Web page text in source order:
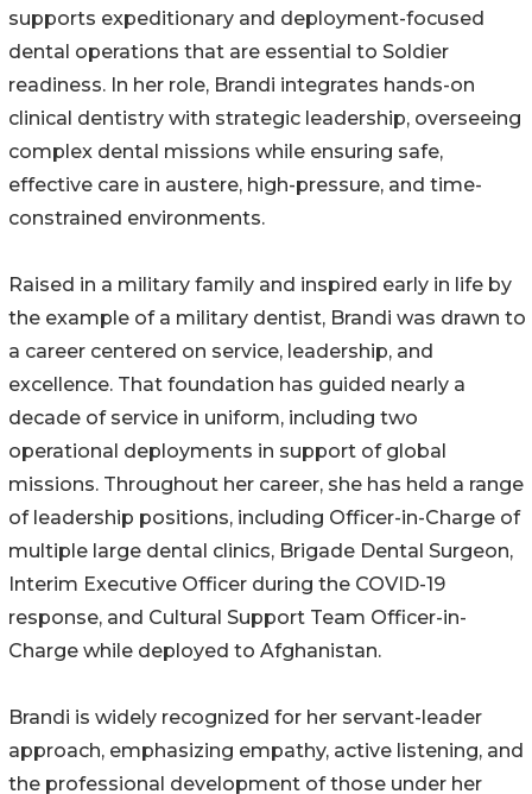
supports expeditionary and deployment-focused
dental operations that are essential to Soldier
readiness. In her role, Brandi integrates hands-on
clinical dentistry with strategic leadership, overseeing
complex dental missions while ensuring safe,
effective care in austere, high-pressure, and time-
constrained environments.
Raised in a military family and inspired early in life by
the example of a military dentist, Brandi was drawn to
a career centered on service, leadership, and
excellence. That foundation has guided nearly a
decade of service in uniform, including two
operational deployments in support of global
missions. Throughout her career, she has held a range
of leadership positions, including Officer-in-Charge of
multiple large dental clinics, Brigade Dental Surgeon,
Interim Executive Officer during the COVID-19
response, and Cultural Support Team Officer-in-
Charge while deployed to Afghanistan.
Brandi is widely recognized for her servant-leader
approach, emphasizing empathy, active listening, and
the professional development of those under her